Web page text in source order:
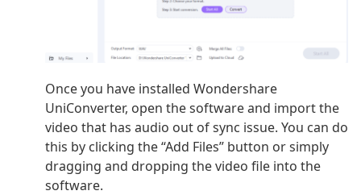
Once you have installed Wondershare
UniConverter, open the software and import the
video that has audio out of sync issue. You can do
this by clicking the “Add Files” button or simply
dragging and dropping the video file into the
software.